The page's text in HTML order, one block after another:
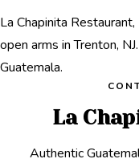
La Chapinita
open arms in Trenton,
Guatemala.
La
Authentic